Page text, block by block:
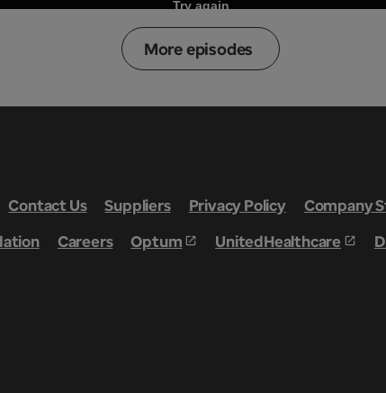
More episodes
Contact Us Suppliers Privacy Policy Company
Careers Optum UnitedHealthcare